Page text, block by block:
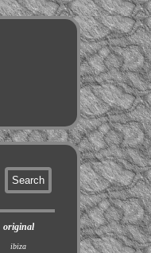
original
ibiza